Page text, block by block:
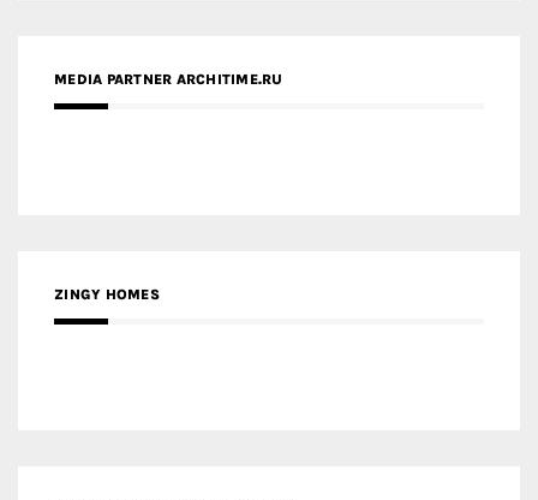
MEDIA PARTNER ARCHITIME.RU
ZINGY HOMES